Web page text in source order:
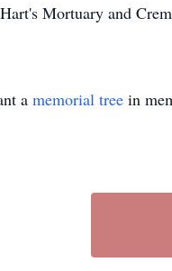
Mortuary and
a memorial tree in